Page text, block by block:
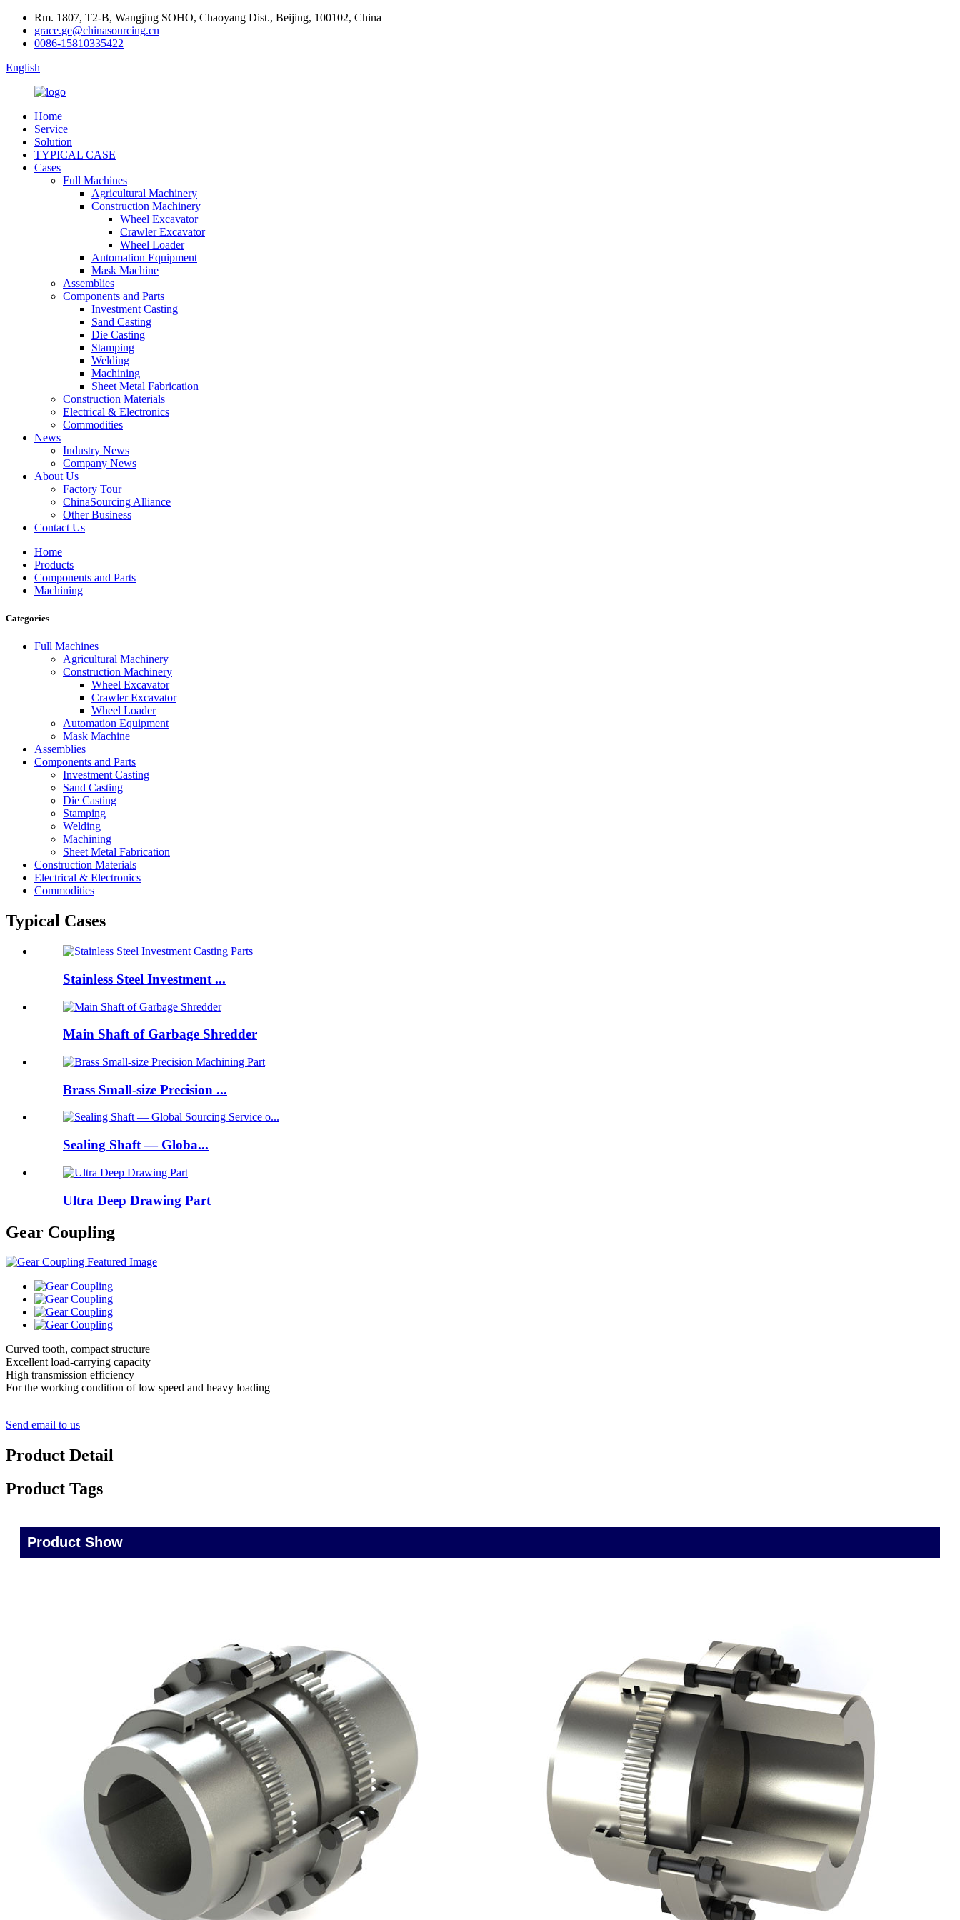
Rm. 1807, T2-B, Wangjing SOHO, Chaoyang Dist., Beijing, 100102, China
grace.ge@chinasourcing.cn
0086-15810335422
English
Home
Service
Solution
TYPICAL CASE
Cases
Full Machines
Agricultural Machinery
Construction Machinery
Wheel Excavator
Crawler Excavator
Wheel Loader
Automation Equipment
Mask Machine
Assemblies
Components and Parts
Investment Casting
Sand Casting
Die Casting
Stamping
Welding
Machining
Sheet Metal Fabrication
Construction Materials
Electrical & Electronics
Commodities
News
Industry News
Company News
About Us
Factory Tour
ChinaSourcing Alliance
Other Business
Contact Us
Home
Products
Components and Parts
Machining
Categories
Full Machines
Agricultural Machinery
Construction Machinery
Wheel Excavator
Crawler Excavator
Wheel Loader
Automation Equipment
Mask Machine
Assemblies
Components and Parts
Investment Casting
Sand Casting
Die Casting
Stamping
Welding
Machining
Sheet Metal Fabrication
Construction Materials
Electrical & Electronics
Commodities
Typical Cases
Stainless Steel Investment ...
Main Shaft of Garbage Shredder
Brass Small-size Precision ...
Sealing Shaft — Globa...
Ultra Deep Drawing Part
Gear Coupling
Curved tooth, compact structure
Excellent load-carrying capacity
High transmission efficiency
For the working condition of low speed and heavy loading
Send email to us
Product Detail
Product Tags
Product Show